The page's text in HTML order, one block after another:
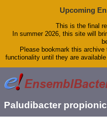
Upcoming
This is the final
In summer 2026, this site will
Please bookmark this
functionality until they are
Paludibacter